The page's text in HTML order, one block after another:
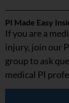
PI Made Easy
If you are a
injury, join our
group to ask
medical PI